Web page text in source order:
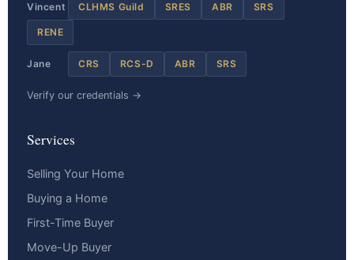
Vincent CLHMS Guild SRES ABR SRS
RENE
Jane CRS RCS-D ABR SRS
Verify our credentials →
Services
Selling Your Home
Buying a Home
First-Time Buyer
Move-Up Buyer